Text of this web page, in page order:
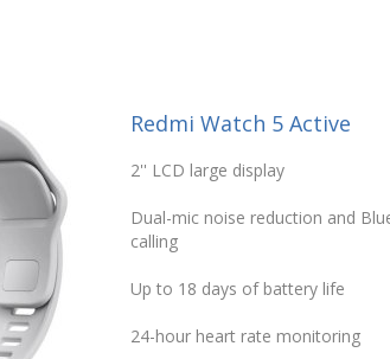
Redmi Watch 5 Active
2'' LCD large display
Dual-mic noise reduction and
calling
Up to 18 days of battery life
24-hour heart rate monitoring